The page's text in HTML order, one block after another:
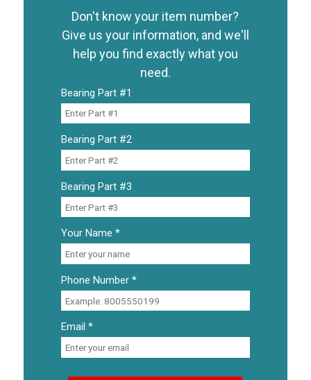
Don't know your item number?
Give us your information, and we'll
help you find exactly what you
need.
Bearing Part #1
Bearing Part #2
Bearing Part #3
Your Name *
Phone Number *
Email *